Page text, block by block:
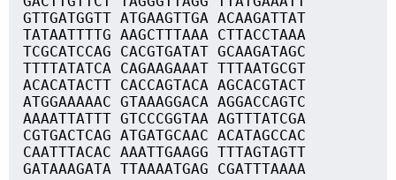
GTTGATGGTT ATGAAGTTGA ACAAGATTAT
TATAATTTTG AAGCTTTAAA CTTACCTAAA
TCGCATCCAG CACGTGATAT GCAAGATAGC
TTTTATATCA CAGAAGAAAT TTTAATGCGT
ACACATACTT CACCAGTACA AGCACGTACT
ATGGAAAAAC GTAAAGGACA AGGACCAGTC
AAAATTATTT GTCCCGGTAA AGTTTATCGA
CGTGACTCAG ATGATGCAAC ACATAGCCAC
CAATTTACAC AAATTGAAGG TTTAGTAGTT
GATAAAGATA TTAAAATGAG CGATTTAAAA